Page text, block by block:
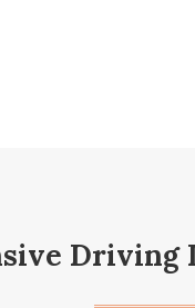
Driving